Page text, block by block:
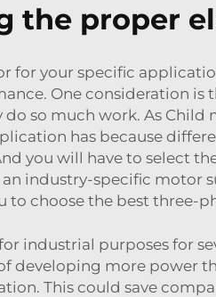
the proper
for your specific
One consideration
so much work. As
has because
you will have to select
industry-specific motor
to choose the best three-
industrial purposes for
developing more power
This could save